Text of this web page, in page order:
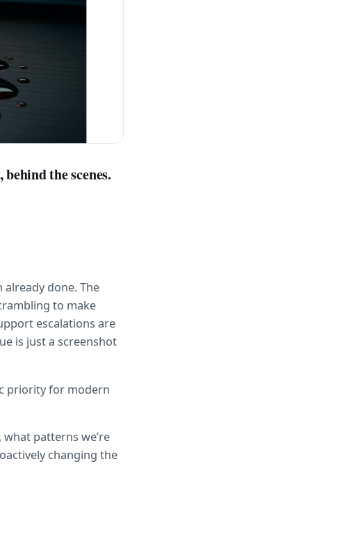
the scenes.
done. The
to make
escalations are
is just a screenshot
priority for modern
patterns we’re
changing the